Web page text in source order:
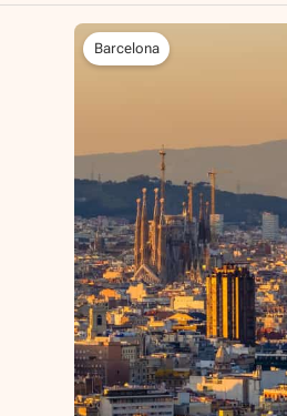
Barcelona